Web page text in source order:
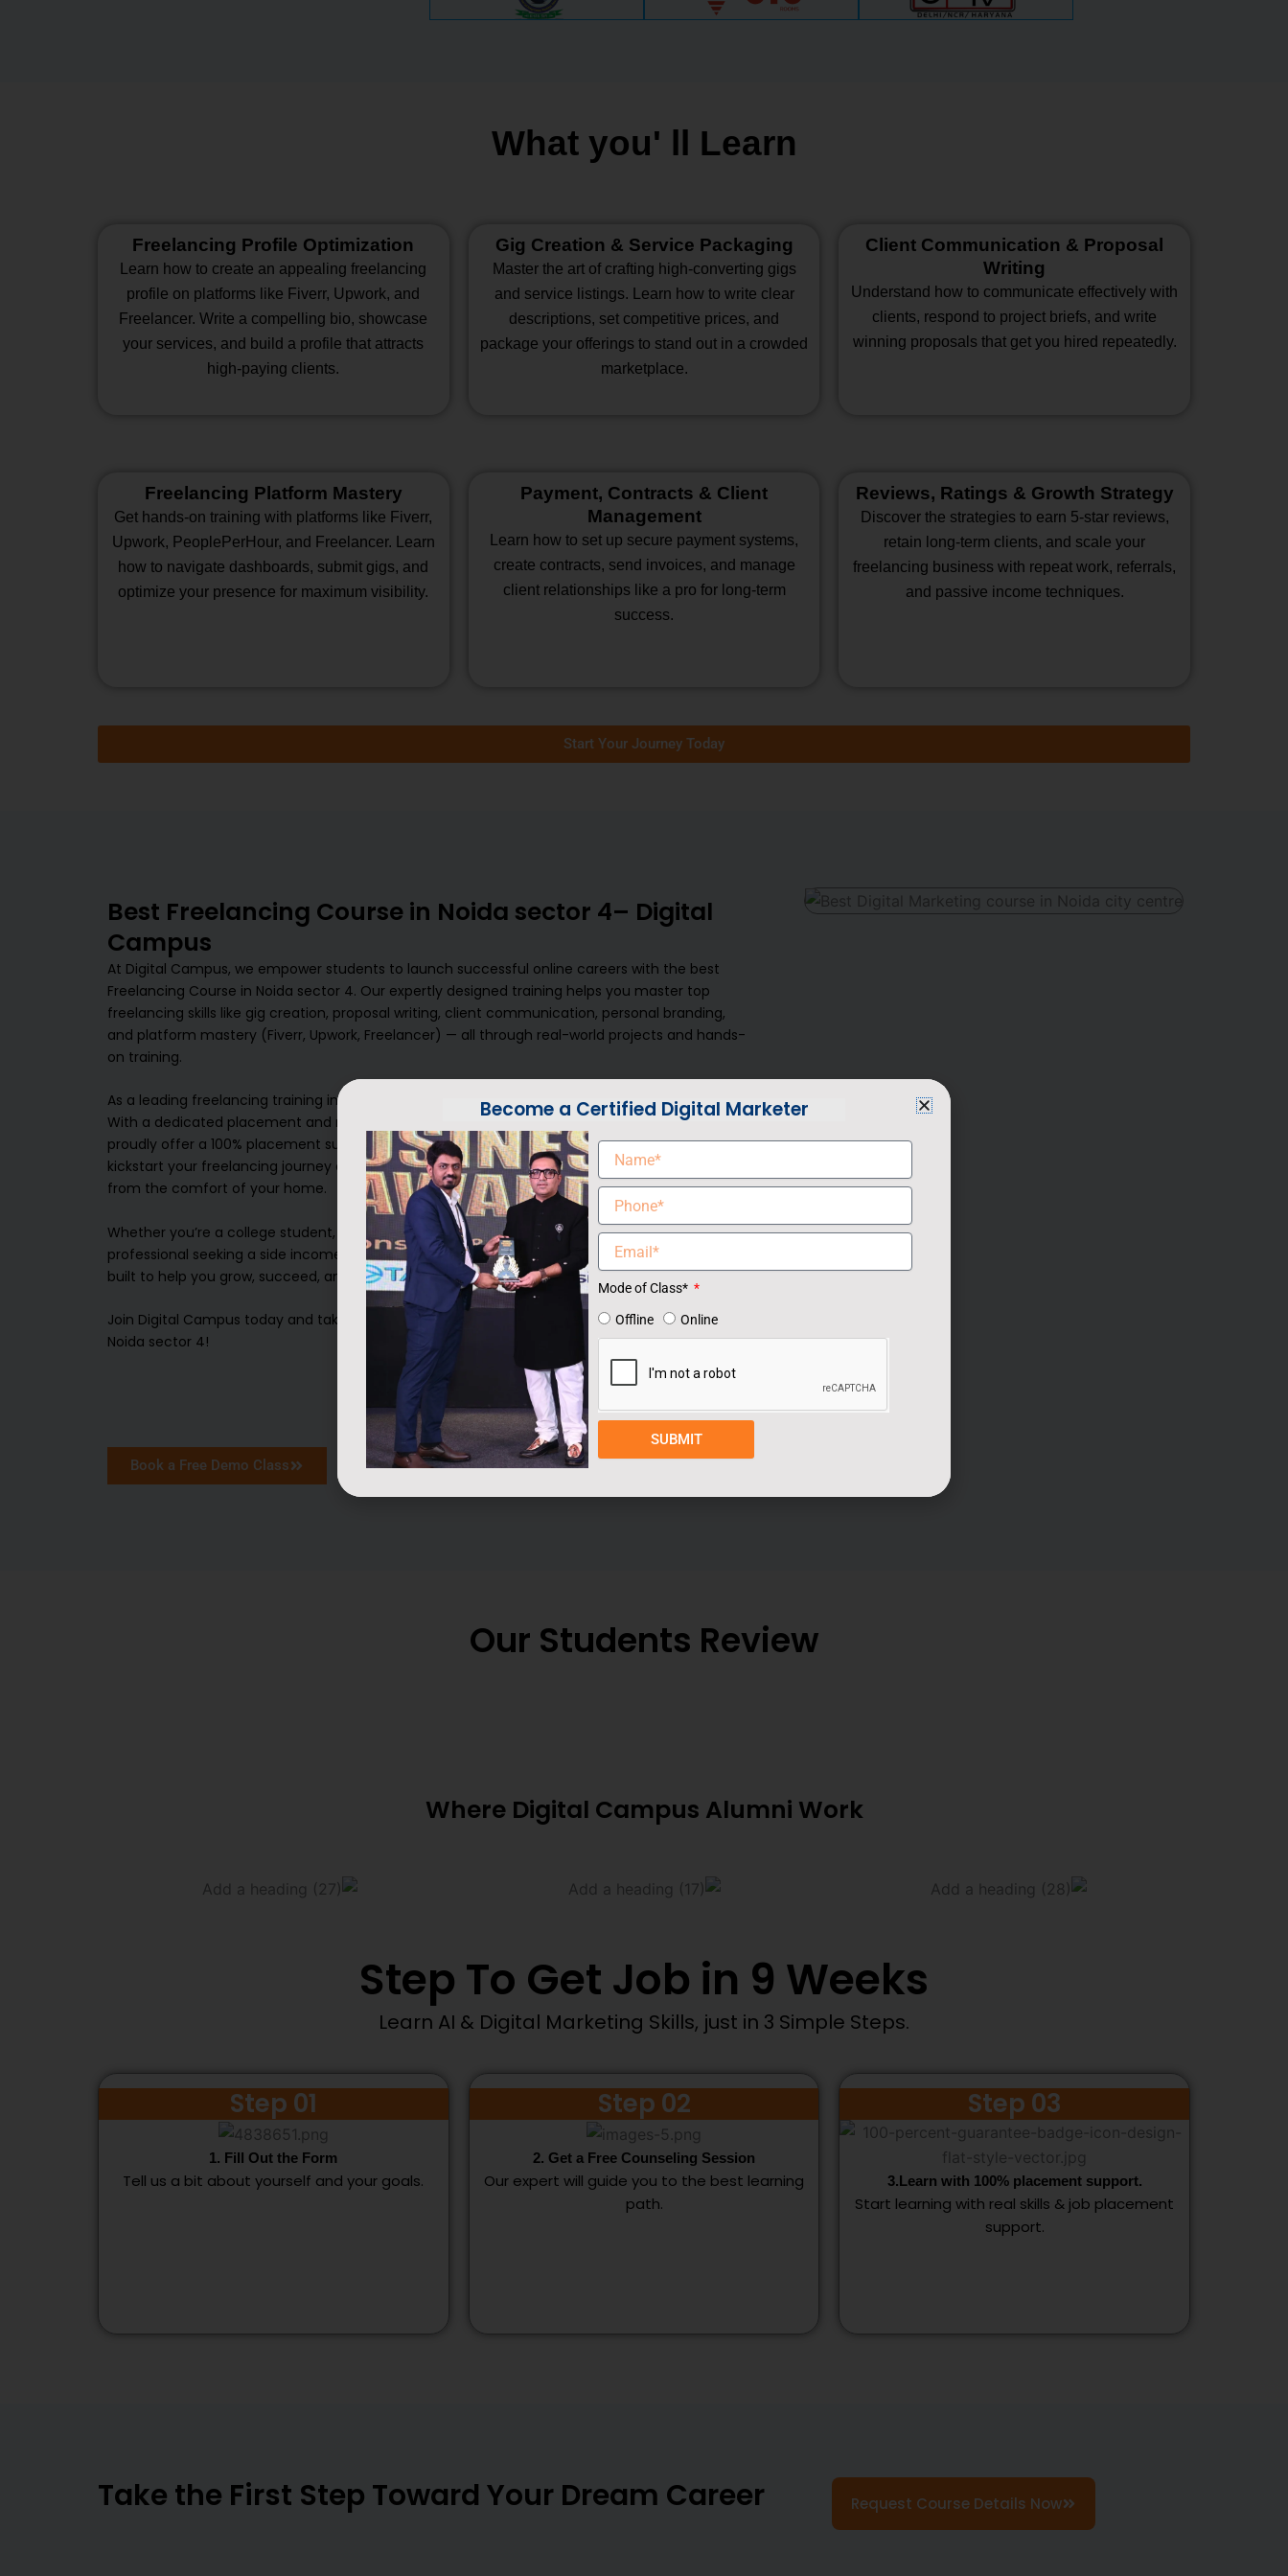
What you' ll Learn
Freelancing Profile Optimization
Learn how to create an appealing freelancing
profile on platforms like Fiverr, Upwork, and
Freelancer. Write a compelling bio, showcase
your services, and build a profile that attracts
high-paying clients.
Gig Creation & Service Packaging
Master the art of crafting high-converting gigs
and service listings. Learn how to write clear
descriptions, set competitive prices, and
package your offerings to stand out in a crowded
marketplace.
Client Communication & Proposal
Writing
Understand how to communicate effectively with
clients, respond to project briefs, and write
winning proposals that get you hired repeatedly.
Freelancing Platform Mastery
Get hands-on training with platforms like Fiverr,
Upwork, PeoplePerHour, and Freelancer. Learn
how to navigate dashboards, submit gigs, and
optimize your presence for maximum visibility.
Payment, Contracts & Client
Management
Learn how to set up secure payment systems,
create contracts, send invoices, and manage
client relationships like a pro for long-term
success.
Reviews, Ratings & Growth Strategy
Discover the strategies to earn 5-star reviews,
retain long-term clients, and scale your
freelancing business with repeat work, referrals,
and passive income techniques.
Start Your Journey Today
Best Freelancing Course in Noida sector 4– Digital
Campus
At Digital Campus, we empower students to launch successful online careers with the best
Freelancing Course in Noida sector 4. Our expertly designed training helps you master top
freelancing skills like gig creation, proposal writing, client communication, personal branding,
and platform mastery (Fiverr, Upwork, Freelancer) — all through real-world projects and hands-
on training.
As a leading freelancing training institute in Noida sector 4, your success is our highest priority.
With a dedicated placement and mentorship team, plus strong industry connections, we
proudly offer a 100% placement support system. Our certification course is tailored to help you
kickstart your freelancing journey and earn a sustainable income by working with global clients
from the comfort of your home.
Whether you’re a college student, a freelancer looking to upgrade your skills, or a working
professional seeking a side income, Digital Campus’s Freelancing Course in Noida sector 4 is
built to help you grow, succeed, and become your own boss.
Join Digital Campus today and take your first step toward becoming a successful freelancer in
Noida sector 4!
Book a Free Demo Class
Our Students Review
Where Digital Campus Alumni Work
Step To Get Job in 9 Weeks
Learn AI & Digital Marketing Skills, just in 3 Simple Steps.
Step 01
1. Fill Out the Form
Tell us a bit about yourself and your goals.
Step 02
2. Get a Free Counseling Session
Our expert will guide you to the best learning
path.
Step 03
3.Learn with 100% placement support.
Start learning with real skills & job placement
support.
Take the First Step Toward Your Dream Career Request Course Details Now
Become a Certified Digital Marketer
Mode of Class*
Offline Online
SUBMIT